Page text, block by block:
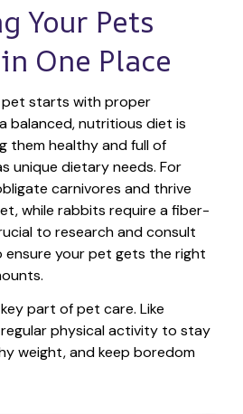
Your Pets
One Place
pet starts with proper
balanced, nutritious diet is
them healthy and full of
unique dietary needs. For
carnivores and thrive
while rabbits require a fiber-
to research and consult
ensure your pet gets the right
part of pet care. Like
physical activity to stay
weight, and keep boredom